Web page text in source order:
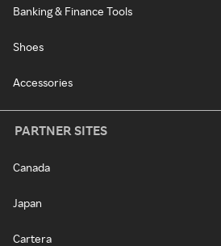
Banking & Finance Tools
Shoes
Accessories
PARTNER SITES
Canada
Japan
Cartera